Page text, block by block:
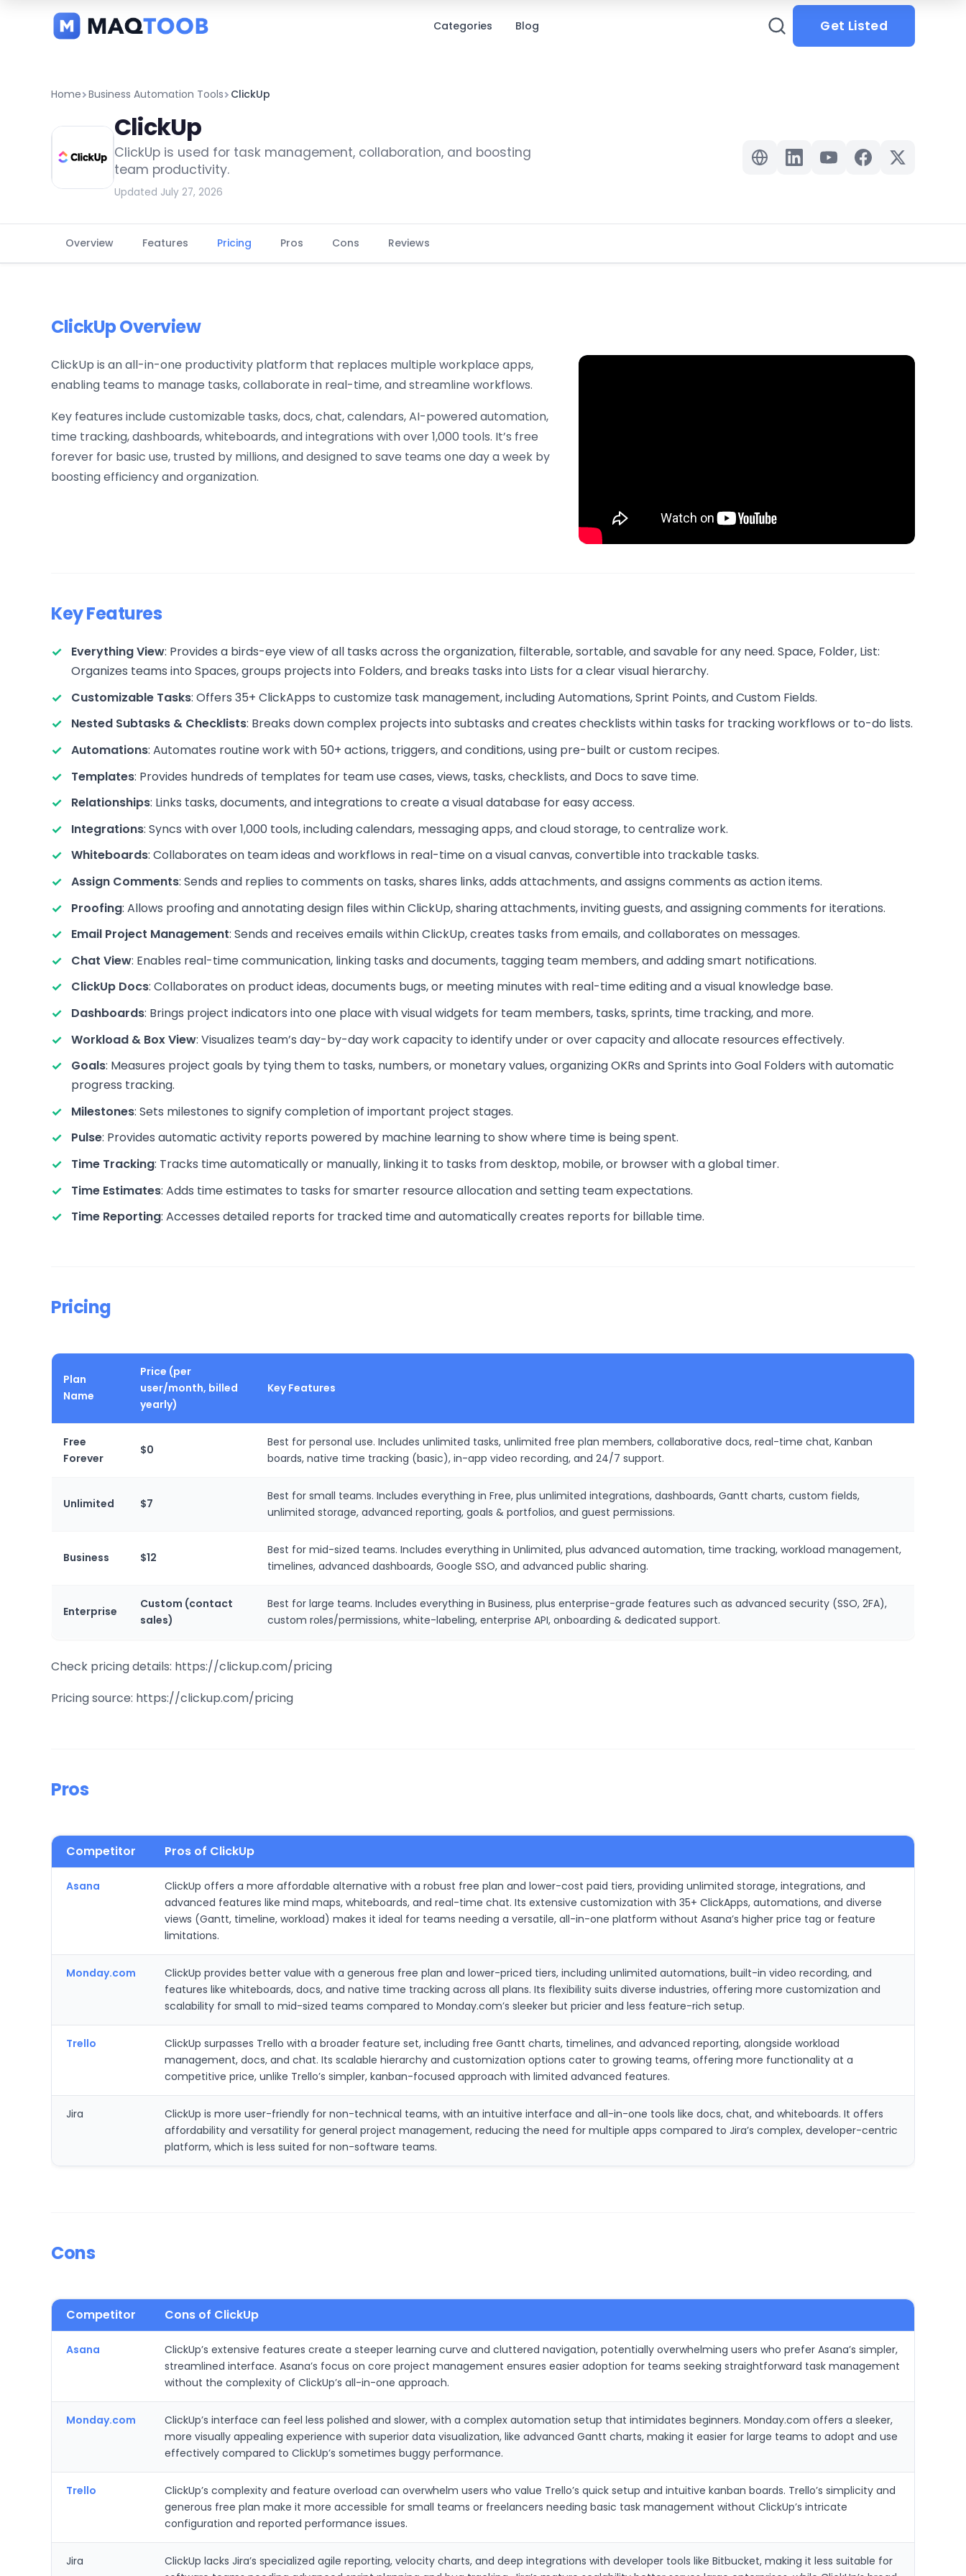
categories
Categories Blog Get Listed
Home Business Automation Tools ClickUp
ClickUp
ClickUp is used for task management, collaboration, and boosting
team productivity.
Updated July 27, 2026
Overview Features Pricing Pros Cons Reviews
ClickUp Overview
ClickUp is an all-in-one productivity platform that replaces multiple workplace apps,
enabling teams to manage tasks, collaborate in real-time, and streamline workflows.
Key features include customizable tasks, docs, chat, calendars, AI-powered automation,
time tracking, dashboards, whiteboards, and integrations with over 1,000 tools. It’s free
forever for basic use, trusted by millions, and designed to save teams one day a week by
boosting efficiency and organization.
Key Features
Everything View: Provides a birds-eye view of all tasks across the organization, filterable, sortable, and savable for any need. Space, Folder, List:
Organizes teams into Spaces, groups projects into Folders, and breaks tasks into Lists for a clear visual hierarchy.
Customizable Tasks: Offers 35+ ClickApps to customize task management, including Automations, Sprint Points, and Custom Fields.
Nested Subtasks & Checklists: Breaks down complex projects into subtasks and creates checklists within tasks for tracking workflows or to-do lists.
Automations: Automates routine work with 50+ actions, triggers, and conditions, using pre-built or custom recipes.
Templates: Provides hundreds of templates for team use cases, views, tasks, checklists, and Docs to save time.
Relationships: Links tasks, documents, and integrations to create a visual database for easy access.
Integrations: Syncs with over 1,000 tools, including calendars, messaging apps, and cloud storage, to centralize work.
Whiteboards: Collaborates on team ideas and workflows in real-time on a visual canvas, convertible into trackable tasks.
Assign Comments: Sends and replies to comments on tasks, shares links, adds attachments, and assigns comments as action items.
Proofing: Allows proofing and annotating design files within ClickUp, sharing attachments, inviting guests, and assigning comments for iterations.
Email Project Management: Sends and receives emails within ClickUp, creates tasks from emails, and collaborates on messages.
Chat View: Enables real-time communication, linking tasks and documents, tagging team members, and adding smart notifications.
ClickUp Docs: Collaborates on product ideas, documents bugs, or meeting minutes with real-time editing and a visual knowledge base.
Dashboards: Brings project indicators into one place with visual widgets for team members, tasks, sprints, time tracking, and more.
Workload & Box View: Visualizes team’s day-by-day work capacity to identify under or over capacity and allocate resources effectively.
Goals: Measures project goals by tying them to tasks, numbers, or monetary values, organizing OKRs and Sprints into Goal Folders with automatic
progress tracking.
Milestones: Sets milestones to signify completion of important project stages.
Pulse: Provides automatic activity reports powered by machine learning to show where time is being spent.
Time Tracking: Tracks time automatically or manually, linking it to tasks from desktop, mobile, or browser with a global timer.
Time Estimates: Adds time estimates to tasks for smarter resource allocation and setting team expectations.
Time Reporting: Accesses detailed reports for tracked time and automatically creates reports for billable time.
Pricing
Plan
Name
Price (per
user/month, billed
yearly)
Key Features
Free
Forever
$0
Best for personal use. Includes unlimited tasks, unlimited free plan members, collaborative docs, real-time chat, Kanban
boards, native time tracking (basic), in-app video recording, and 24/7 support.
Unlimited $7
Best for small teams. Includes everything in Free, plus unlimited integrations, dashboards, Gantt charts, custom fields,
unlimited storage, advanced reporting, goals & portfolios, and guest permissions.
Business $12
Best for mid-sized teams. Includes everything in Unlimited, plus advanced automation, time tracking, workload management,
timelines, advanced dashboards, Google SSO, and advanced public sharing.
Enterprise
Custom (contact
sales)
Best for large teams. Includes everything in Business, plus enterprise-grade features such as advanced security (SSO, 2FA),
custom roles/permissions, white-labeling, enterprise API, onboarding & dedicated support.
Check pricing details: https://clickup.com/pricing
Pricing source: https://clickup.com/pricing
Pros
Competitor Pros of ClickUp
Asana
ClickUp offers a more affordable alternative with a robust free plan and lower-cost paid tiers, providing unlimited storage, integrations, and
advanced features like mind maps, whiteboards, and real-time chat. Its extensive customization with 35+ ClickApps, automations, and diverse
views (Gantt, timeline, workload) makes it ideal for teams needing a versatile, all-in-one platform without Asana’s higher price tag or feature
limitations.
Monday.com
ClickUp provides better value with a generous free plan and lower-priced tiers, including unlimited automations, built-in video recording, and
features like whiteboards, docs, and native time tracking across all plans. Its flexibility suits diverse industries, offering more customization and
scalability for small to mid-sized teams compared to Monday.com’s sleeker but pricier and less feature-rich setup.
Trello
ClickUp surpasses Trello with a broader feature set, including free Gantt charts, timelines, and advanced reporting, alongside workload
management, docs, and chat. Its scalable hierarchy and customization options cater to growing teams, offering more functionality at a
competitive price, unlike Trello’s simpler, kanban-focused approach with limited advanced features.
Jira
ClickUp is more user-friendly for non-technical teams, with an intuitive interface and all-in-one tools like docs, chat, and whiteboards. It offers
affordability and versatility for general project management, reducing the need for multiple apps compared to Jira’s complex, developer-centric
platform, which is less suited for non-software teams.
Cons
Competitor Cons of ClickUp
Asana
ClickUp’s extensive features create a steeper learning curve and cluttered navigation, potentially overwhelming users who prefer Asana’s simpler,
streamlined interface. Asana’s focus on core project management ensures easier adoption for teams seeking straightforward task management
without the complexity of ClickUp’s all-in-one approach.
Monday.com
ClickUp’s interface can feel less polished and slower, with a complex automation setup that intimidates beginners. Monday.com offers a sleeker,
more visually appealing experience with superior data visualization, like advanced Gantt charts, making it easier for large teams to adopt and use
effectively compared to ClickUp’s sometimes buggy performance.
Trello
ClickUp’s complexity and feature overload can overwhelm users who value Trello’s quick setup and intuitive kanban boards. Trello’s simplicity and
generous free plan make it more accessible for small teams or freelancers needing basic task management without ClickUp’s intricate
configuration and reported performance issues.
Jira
ClickUp lacks Jira’s specialized agile reporting, velocity charts, and deep integrations with developer tools like Bitbucket, making it less suitable for